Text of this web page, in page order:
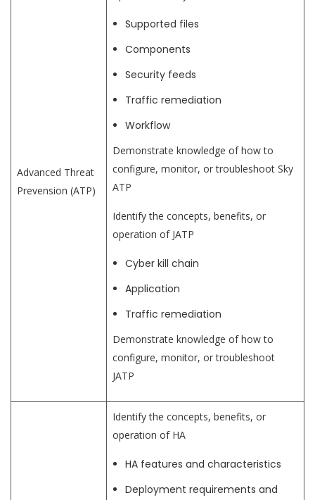
Advanced Threat
Prevension (ATP)
Supported files
Components
Security feeds
Traffic remediation
Workflow
Demonstrate knowledge of how to
configure, monitor, or troubleshoot Sky
ATP
Identify the concepts, benefits, or
operation of JATP
Cyber kill chain
Application
Traffic remediation
Demonstrate knowledge of how to
configure, monitor, or troubleshoot
JATP
Identify the concepts, benefits, or
operation of HA
HA features and characteristics
Deployment requirements and